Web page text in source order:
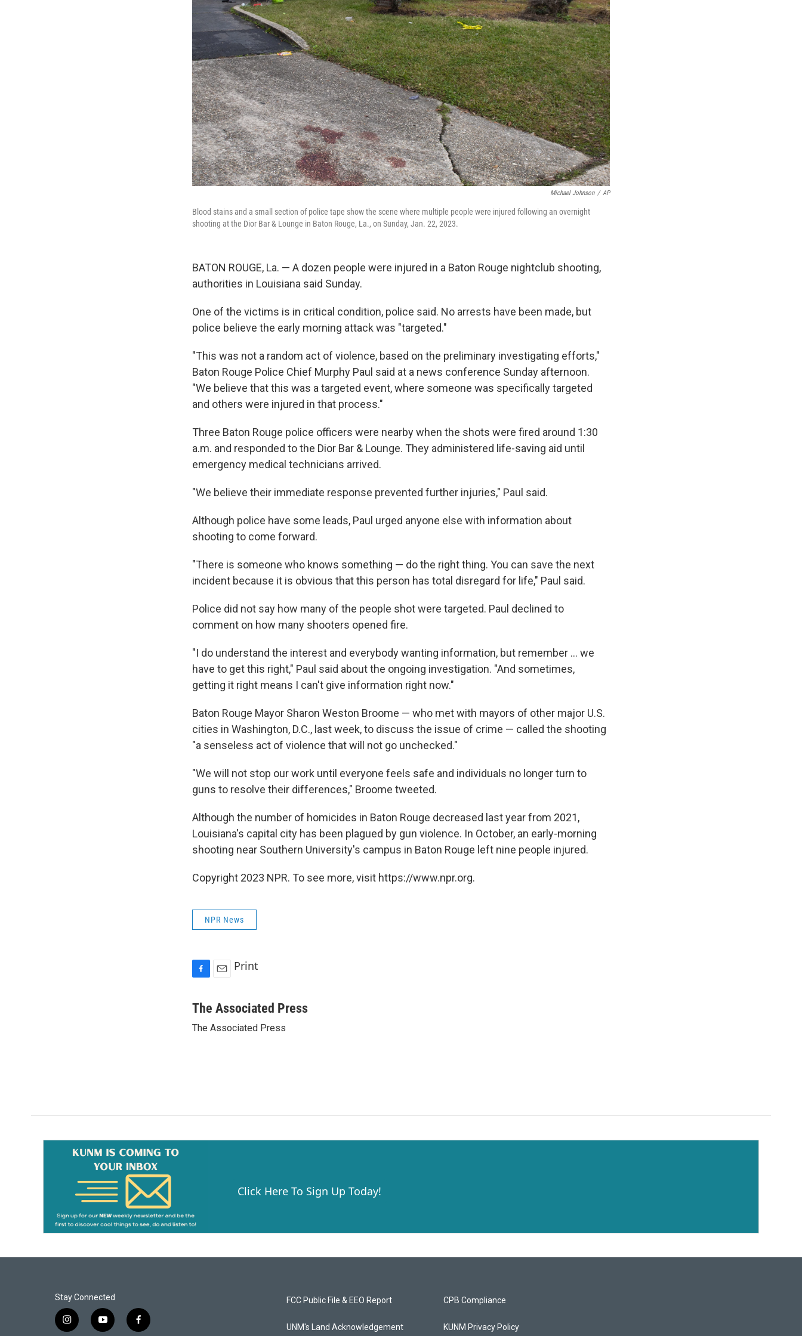
Michael Johnson / AP
Blood stains and a small section of police tape show the scene where multiple people were injured following an overnight
shooting at the Dior Bar & Lounge in Baton Rouge, La., on Sunday, Jan. 22, 2023.
BATON ROUGE, La. — A dozen people were injured in a Baton Rouge nightclub shooting,
authorities in Louisiana said Sunday.
One of the victims is in critical condition, police said. No arrests have been made, but
police believe the early morning attack was "targeted."
"This was not a random act of violence, based on the preliminary investigating efforts,"
Baton Rouge Police Chief Murphy Paul said at a news conference Sunday afternoon.
"We believe that this was a targeted event, where someone was specifically targeted
and others were injured in that process."
Three Baton Rouge police officers were nearby when the shots were fired around 1:30
a.m. and responded to the Dior Bar & Lounge. They administered life-saving aid until
emergency medical technicians arrived.
"We believe their immediate response prevented further injuries," Paul said.
Although police have some leads, Paul urged anyone else with information about
shooting to come forward.
"There is someone who knows something — do the right thing. You can save the next
incident because it is obvious that this person has total disregard for life," Paul said.
Police did not say how many of the people shot were targeted. Paul declined to
comment on how many shooters opened fire.
"I do understand the interest and everybody wanting information, but remember ... we
have to get this right," Paul said about the ongoing investigation. "And sometimes,
getting it right means I can't give information right now."
Baton Rouge Mayor Sharon Weston Broome — who met with mayors of other major U.S.
cities in Washington, D.C., last week, to discuss the issue of crime — called the shooting
"a senseless act of violence that will not go unchecked."
"We will not stop our work until everyone feels safe and individuals no longer turn to
guns to resolve their differences," Broome tweeted.
Although the number of homicides in Baton Rouge decreased last year from 2021,
Louisiana's capital city has been plagued by gun violence. In October, an early-morning
shooting near Southern University's campus in Baton Rouge left nine people injured.
Copyright 2023 NPR. To see more, visit https://www.npr.org.
NPR News
c
b
a
l
Print
The Associated Press
The Associated Press
Click Here To Sign Up Today!
Stay Connected
i
y
f
FCC Public File & EEO Report
UNM's Land Acknowledgement
CPB Compliance
KUNM Privacy Policy